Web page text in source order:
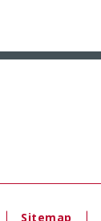
Sitemap